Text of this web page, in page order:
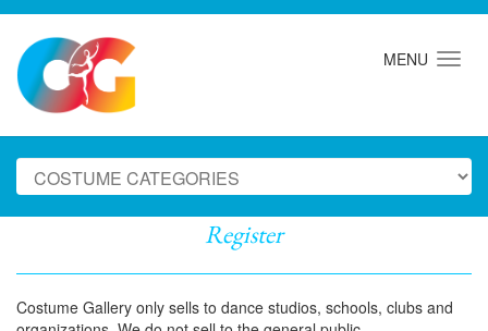
MENU
Register
Costume Gallery only sells to dance studios, schools, clubs and